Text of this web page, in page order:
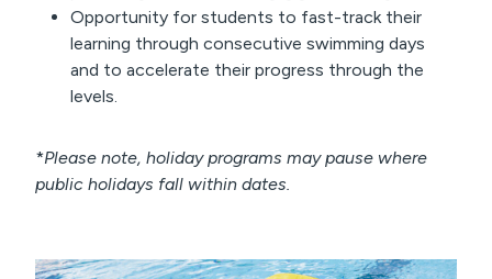
Opportunity for students to fast-track their
learning through consecutive swimming days
and to accelerate their progress through the
levels.
*Please note, holiday programs may pause where
public holidays fall within dates.